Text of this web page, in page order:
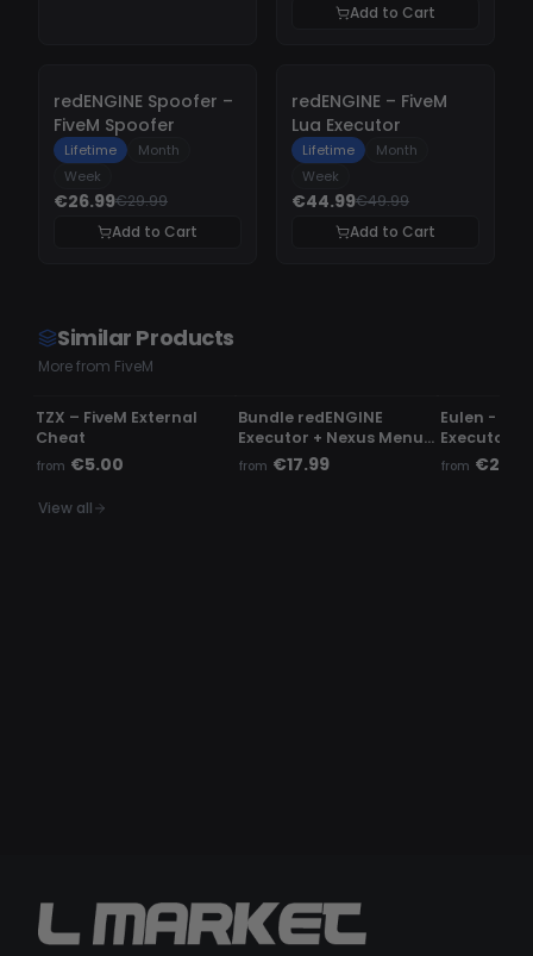
Add to Cart
10%
redENGINE Spoofer –
FiveM Spoofer
Lifetime
Month
Week
€26.99€29.99
Add to Cart
10%
redENGINE – FiveM
Lua Executor
Lifetime
Month
Week
€44.99€49.99
Add to Cart
Similar Products
More from FiveM
UNDETECTED
TZX – FiveM External
Cheat
from €5.00
Bundle redENGINE
Executor + Nexus Menu |
Phaze Menu
from €17.99
Eulen -
Executor
from
View all